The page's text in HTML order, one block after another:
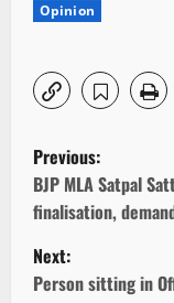
Opinion
P
o
s
t
Previous:
BJP MLA Satpal
finalisation,
Next:
Person sitting in